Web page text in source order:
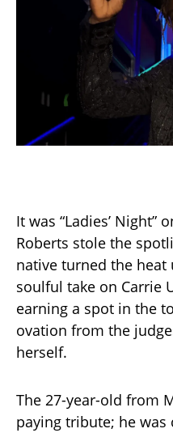
It was “Ladies’ Night”
Roberts stole the
native turned the heat
soulful take on Carrie
earning a spot in the
ovation from the
herself.
The 27-year-old from
paying tribute; he was